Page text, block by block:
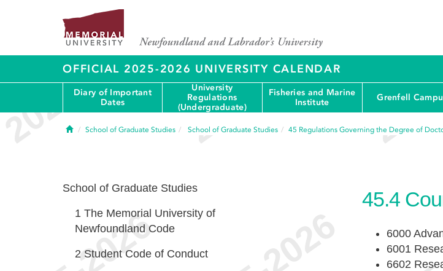
OFFICIAL 2025-2026 UNIVERSITY CALENDAR
Diary of Important
Dates
University
Regulations
(Undergraduate)
Fisheries and Marine
Institute
Grenfell
HomeSchool of Graduate Studies School of Graduate Studies 45 Regulations Governing the Degree of
45.4
6000
6001
6602
School of Graduate Studies
1 The Memorial University of
Newfoundland Code
2 Student Code of Conduct